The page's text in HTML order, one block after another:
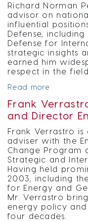
Richard Norman
advisor on
influential
Defense,
Defense for
strategic insights
earned him
respect in the
Read more
Frank
and Director
Frank Verrastro
adviser with the
Change Program
Strategic and
Having held
2003, including
for Energy and
Mr. Verrastro
energy policy
four decades.